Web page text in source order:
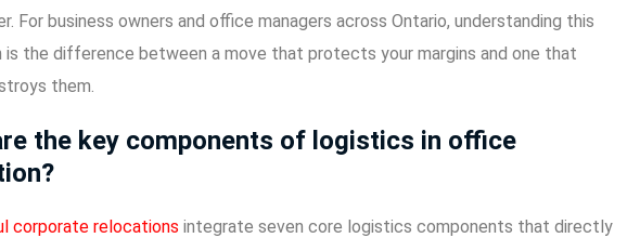
For business owners and office managers across Ontario, understanding this
is the difference between a move that protects your margins and one that
them.
the key components of logistics in office
corporate relocations integrate seven core logistics components that directly